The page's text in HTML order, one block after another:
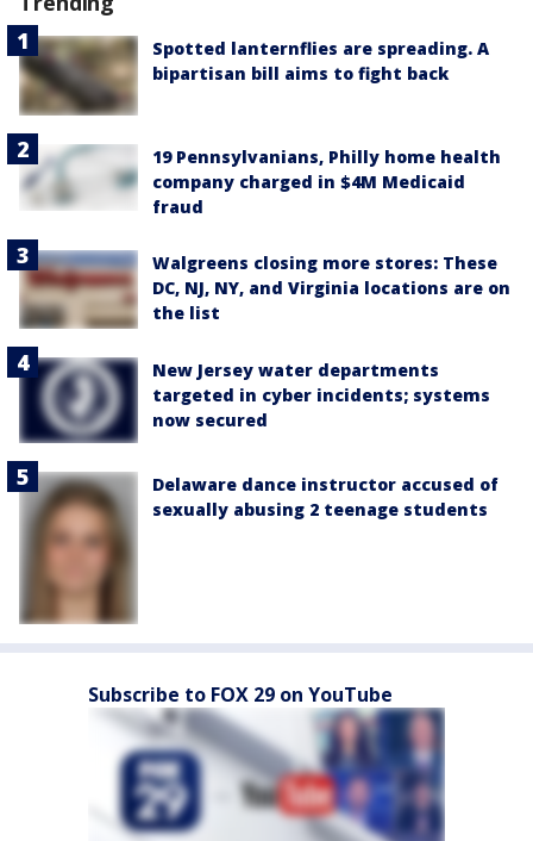
Spotted lanternflies are spreading. A
bipartisan bill aims to fight back
19 Pennsylvanians, Philly home health
company charged in $4M Medicaid
fraud
Walgreens closing more stores: These
DC, NJ, NY, and Virginia locations are on
the list
New Jersey water departments
targeted in cyber incidents; systems
now secured
Delaware dance instructor accused of
sexually abusing 2 teenage students
Subscribe to FOX 29 on YouTube